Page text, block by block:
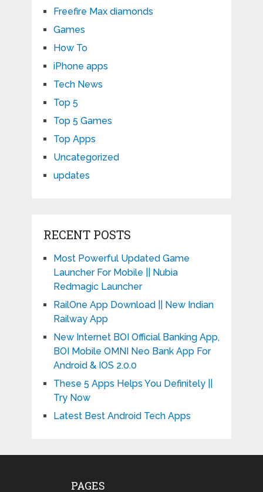
Freefire Max diamonds
Games
How To
iPhone apps
Tech News
Top 5
Top 5 Games
Top Apps
Uncategorized
updates
RECENT POSTS
Most Powerful Updated Game
Launcher For Mobile || Nubia
Redmagic Launcher
RailOne App Download || New Indian
Railway App
New Internet BOI Official Banking App,
BOI Mobile OMNI Neo Bank App For
Android & IOS 2.0.0
These 5 Apps Helps You Definitely ||
Try Now
Latest Best Android Tech Apps
PAGES